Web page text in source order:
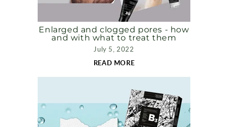
Enlarged and clogged pores - how
and with what to treat them
July 5, 2022
READ MORE